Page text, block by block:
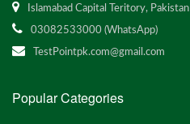
Islamabad Capital Teritory, Pakistan
03082533000 (WhatsApp)
TestPointpk.com@gmail.com
Popular Categories